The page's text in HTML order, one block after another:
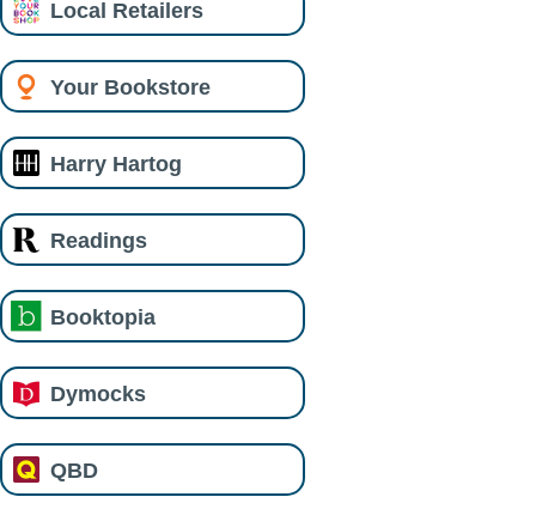
Local Retailers
Your Bookstore
Harry Hartog
Readings
Booktopia
Dymocks
QBD